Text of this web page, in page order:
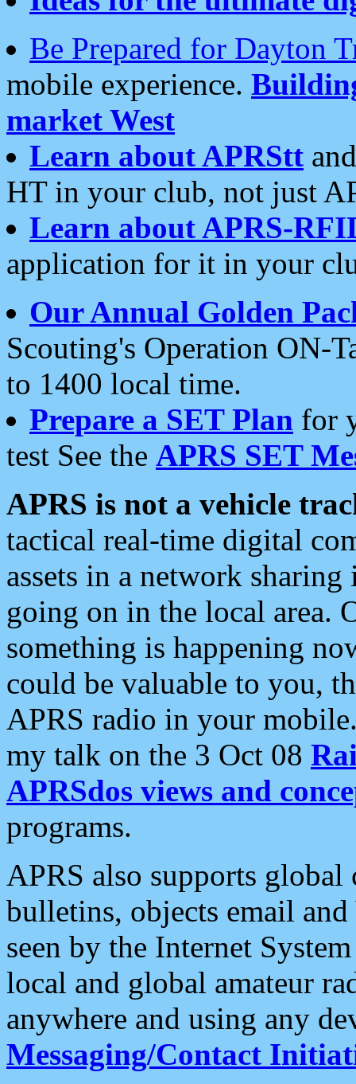
Be Prepared for Dayton
mobile experience.
market West
Learn about APRStt
HT in your club, not just
Learn about APRS-
application for it in your
Our Annual Golden
Scouting's Operation ON-
to 1400 local time.
Prepare a SET Plan for
test See the APRS SET
APRS is not a vehicle
tactical real-time digital
assets in a network
going on in the local area.
something is happening
could be valuable to you,
APRS radio in your
my talk on the 3 Oct 08
APRSdos views and
programs.
APRS also supports
bulletins, objects email and
seen by the Internet
local and global amateur
anywhere and using any
Messaging/Contact